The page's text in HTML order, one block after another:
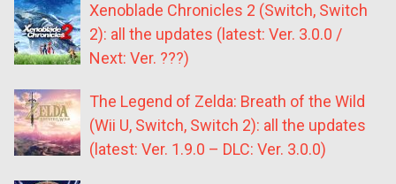
Xenoblade Chronicles 2 (Switch, Switch
2): all the updates (latest: Ver. 3.0.0 /
Next: Ver. ???)
The Legend of Zelda: Breath of the Wild
(Wii U, Switch, Switch 2): all the updates
(latest: Ver. 1.9.0 – DLC: Ver. 3.0.0)